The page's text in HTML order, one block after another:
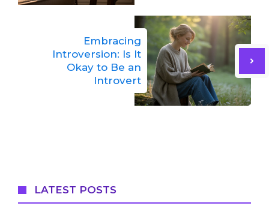
Embracing
Introversion: Is It
Okay to Be an
Introvert
LATEST POSTS